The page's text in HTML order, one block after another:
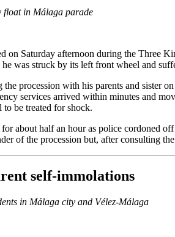
float in Málaga parade
Saturday afternoon during the Three
was struck by its left front wheel and
procession with his parents and sister
services arrived within minutes and
be treated for shock.
about half an hour as police cordoned
of the procession but, after consulting
self-immolations
in Málaga city and Vélez-Málaga